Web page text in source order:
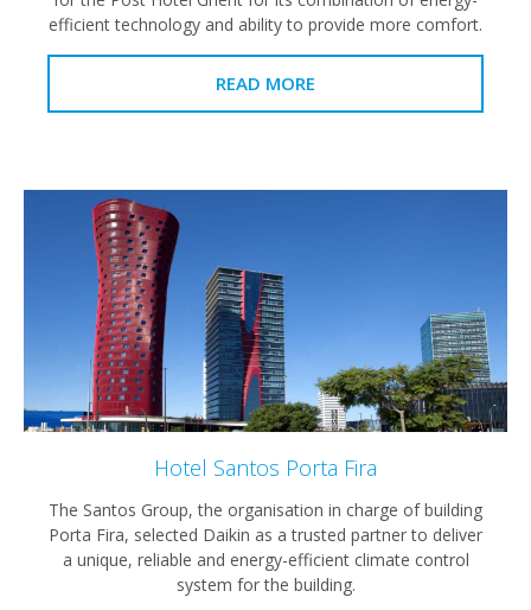
efficient technology and ability to provide more comfort.
READ MORE
Hotel Santos Porta Fira
The Santos Group, the organisation in charge of building
Porta Fira, selected Daikin as a trusted partner to deliver
a unique, reliable and energy-efficient climate control
system for the building.